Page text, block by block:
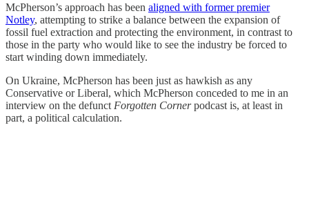
McPherson’s approach has been aligned with former premier
Notley, attempting to strike a balance between the expansion of
fossil fuel extraction and protecting the environment, in contrast to
those in the party who would like to see the industry be forced to
start winding down immediately.
On Ukraine, McPherson has been just as hawkish as any
Conservative or Liberal, which McPherson conceded to me in an
interview on the defunct Forgotten Cornerpodcast is, at least in
part, a political calculation.